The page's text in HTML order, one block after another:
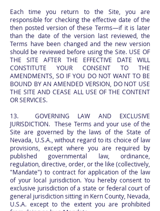
Each time you return to the Site, you are
responsible for checking the effective date of the
then posted version of these Terms—if it is later
than the date of the version last reviewed, the
Terms have been changed and the new version
should be reviewed before using the Site. USE OF
THE SITE AFTER THE EFFECTIVE DATE WILL
CONSTITUTE YOUR CONSENT TO THE
AMENDMENTS, SO IF YOU DO NOT WANT TO BE
BOUND BY AN AMENDED VERSION, DO NOT USE
THE SITE AND CEASE ALL USE OF THE CONTENT
OR SERVICES.
13. GOVERNING LAW AND EXCLUSIVE
JURISDICTION. These Terms and your use of the
Site are governed by the laws of the State of
Nevada, U.S.A., without regard to its choice of law
provisions, except where you are required by
published governmental law, ordinance,
regulation, directive, order, or the like (collectively,
"Mandate") to contract for application of the law
of your local jurisdiction. You hereby consent to
exclusive jurisdiction of a state or federal court of
general jurisdiction sitting in Kern County, Nevada,
U.S.A. except to the extent you are prohibited